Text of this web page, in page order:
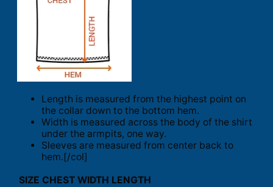
Length is measured from the highest point on
the collar down to the bottom hem.
Width is measured across the body of the shirt
under the armpits, one way.
Sleeves are measured from center back to
hem.[/col]
SIZE CHEST WIDTH LENGTH